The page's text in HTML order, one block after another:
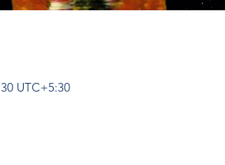
UTC+5:30